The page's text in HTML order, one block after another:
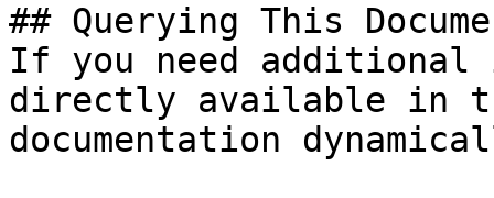
## Querying This
If you need
directly available in
documentation